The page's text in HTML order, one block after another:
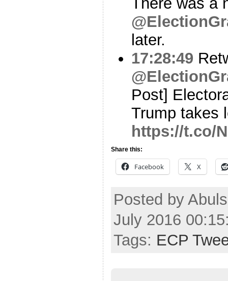
later.
17:28:49
Post]
Trump takes
https://t.co/
Share this:
Facebook X
Posted by
July 2016
Tags: ECP